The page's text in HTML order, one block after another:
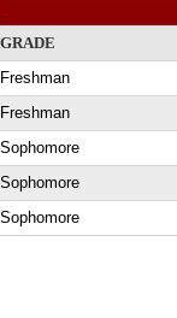
GRADE
Freshman
Freshman
Sophomore
Sophomore
Sophomore